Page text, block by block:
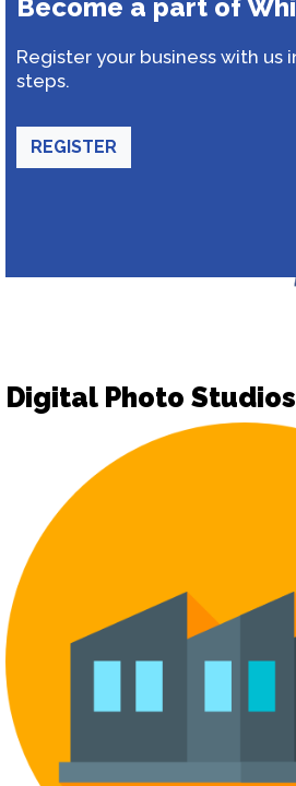
Become a part of
Register your business with us
steps.
REGISTER
Digital Photo Studios